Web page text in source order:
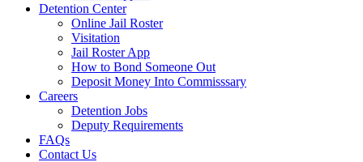
Detention Center
Online Jail Roster
Visitation
Jail Roster App
How to Bond Someone Out
Deposit Money Into Commisssary
Careers
Detention Jobs
Deputy Requirements
FAQs
Contact Us